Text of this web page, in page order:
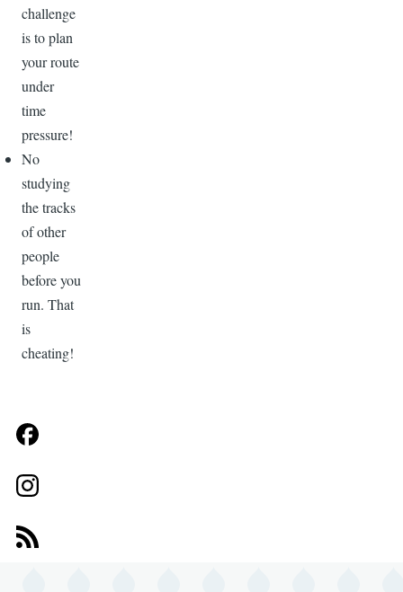
challenge
is to plan
your route
under
time
pressure!
No
studying
the tracks
of other
people
before you
run. That
is
cheating!